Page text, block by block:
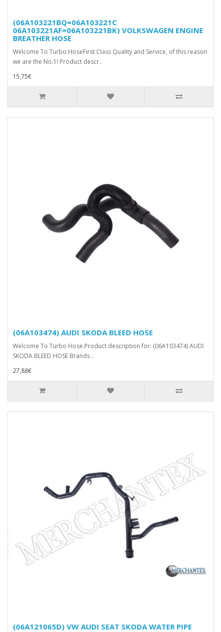
(06A103221BQ=06A103221C
06A103221AF=06A103221BK) VOLKSWAGEN ENGINE
BREATHER HOSE
Welcome To Turbo HoseFirst Class Quality and Service, of this reason
we are the No.1! Product descr..
15,75€
(06A103474) AUDI SKODA BLEED HOSE
Welcome To Turbo Hose.Product description for: (06A103474) AUDI
SKODA BLEED HOSE Brands ..
27,88€
(06A121065D) VW AUDI SEAT SKODA WATER PIPE